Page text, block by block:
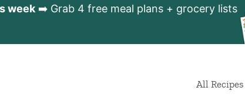
week➡️ Grab 4 free meal plans + grocery lists
All Recipes